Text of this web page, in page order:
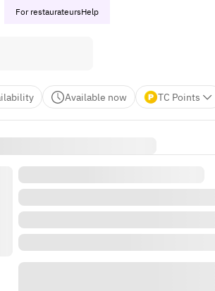
For restaurateursHelp
Available now TC Points